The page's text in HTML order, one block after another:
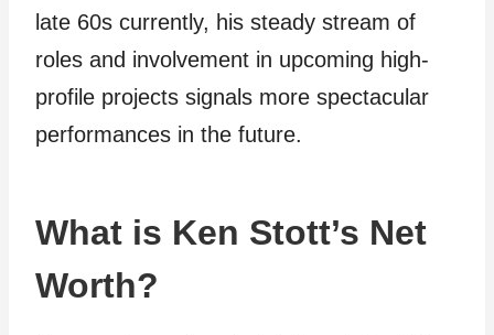
late 60s currently, his steady stream of
roles and involvement in upcoming high-
profile projects signals more spectacular
performances in the future.
What is Ken Stott’s Net
Worth?